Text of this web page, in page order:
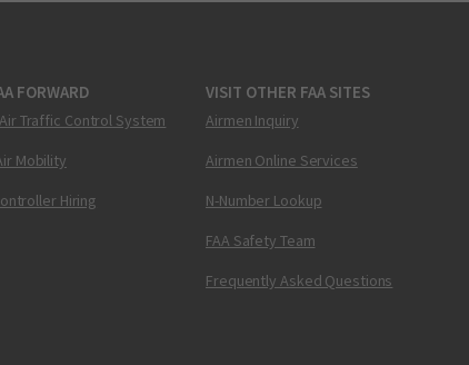
FORWARD
Traffic Control System
Mobility
Hiring
VISIT OTHER FAA SITES
Airmen Inquiry
Airmen Online Services
N-Number Lookup
FAA Safety Team
Frequently Asked Questions